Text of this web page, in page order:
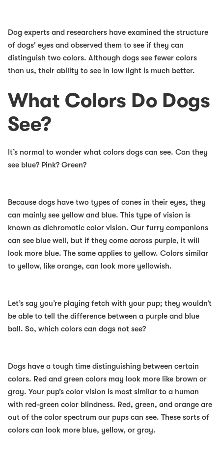
Dog experts and researchers have examined the structure
of dogs' eyes and observed them to see if they can
distinguish two colors. Although dogs see fewer colors
than us, their ability to see in low light is much better.
What Colors Do Dogs
See?
It’s normal to wonder what colors dogs can see. Can they
see blue? Pink? Green?
Because dogs have two types of cones in their eyes, they
can mainly see yellow and blue. This type of vision is
known as dichromatic color vision. Our furry companions
can see blue well, but if they come across purple, it will
look more blue. The same applies to yellow. Colors similar
to yellow, like orange, can look more yellowish.
Let’s say you’re playing fetch with your pup; they wouldn’t
be able to tell the difference between a purple and blue
ball. So, which colors can dogs not see?
Dogs have a tough time distinguishing between certain
colors. Red and green colors may look more like brown or
gray. Your pup’s color vision is most similar to a human
with red-green color blindness. Red, green, and orange are
out of the color spectrum our pups can see. These sorts of
colors can look more blue, yellow, or gray.